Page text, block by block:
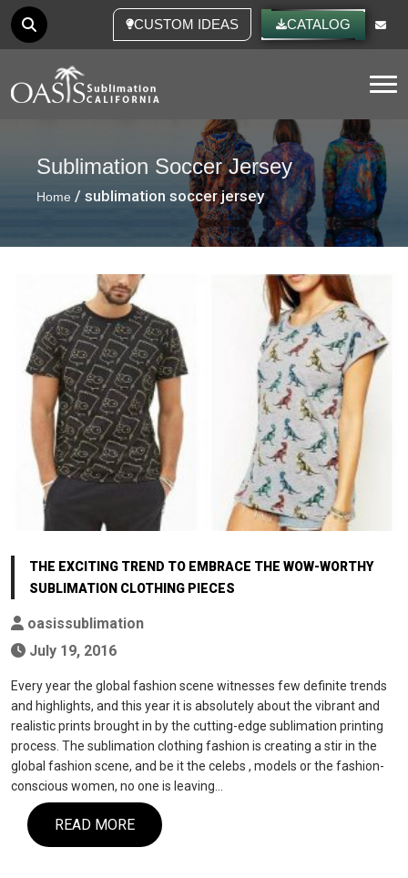
CUSTOM IDEASCATALOG
Sublimation Soccer Jersey
Home / sublimation soccer jersey
THE EXCITING TREND TO EMBRACE THE WOW-WORTHY
SUBLIMATION CLOTHING PIECES
oasissublimation
July 19, 2016
Every year the global fashion scene witnesses few definite trends
and highlights, and this year it is absolutely about the vibrant and
realistic prints brought in by the cutting-edge sublimation printing
process. The sublimation clothing fashion is creating a stir in the
global fashion scene, and be it the celebs , models or the fashion-
conscious women, no one is leaving…
READ MORE